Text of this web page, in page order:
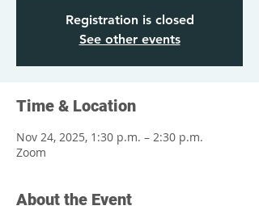
Registration is closed
See other events
Time & Location
Nov 24, 2025, 1:30 p.m. – 2:30 p.m.
Zoom
About the Event